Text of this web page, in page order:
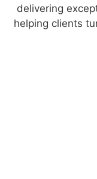
delivering
helping clients